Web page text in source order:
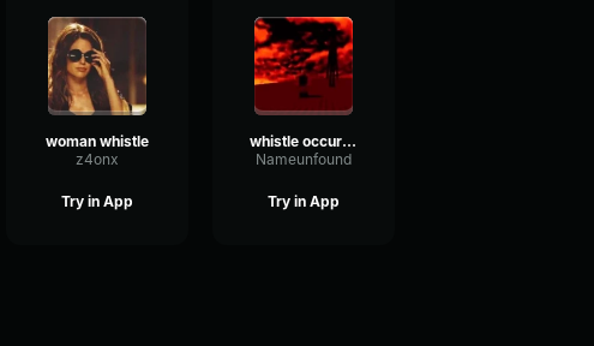
woman whistle
z4onx
Try in App
whistle occurrence
Nameunfound
Try in App